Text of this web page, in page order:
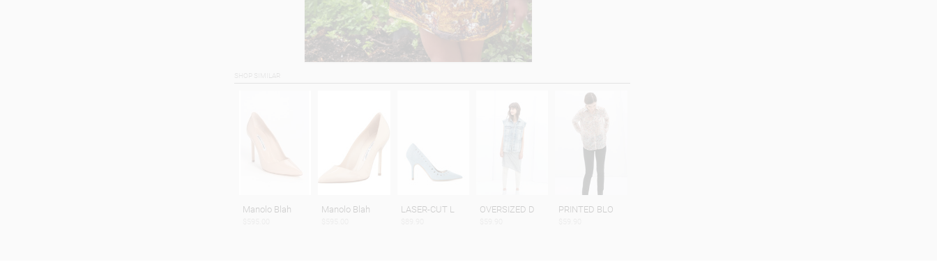
Manolo Blah Manolo Blah LASER-CUT L OVERSIZED D PRINTED BLO